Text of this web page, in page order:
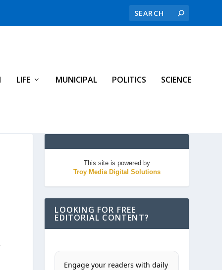
LIFE MUNICIPAL POLITICS SCIENCE
This site is powered by
Troy Media Digital Solutions
LOOKING FOR FREE
EDITORIAL CONTENT?
Engage your readers with daily